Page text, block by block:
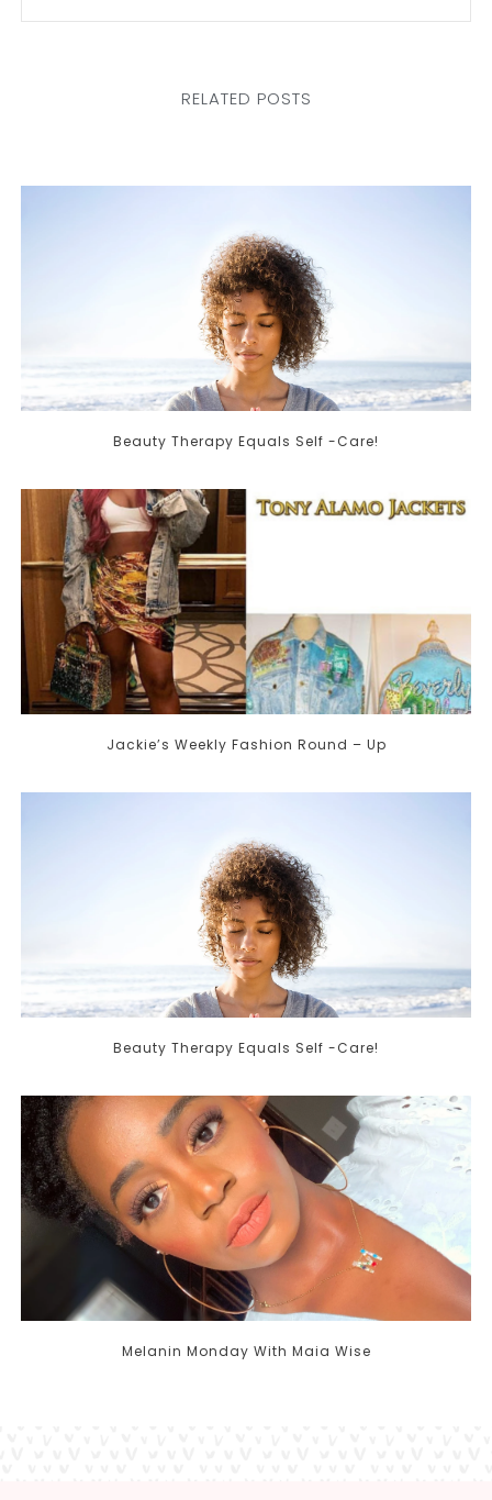
RELATED POSTS
Beauty Therapy Equals Self -Care!
Jackie’s Weekly Fashion Round – Up
Beauty Therapy Equals Self -Care!
Melanin Monday With Maia Wise